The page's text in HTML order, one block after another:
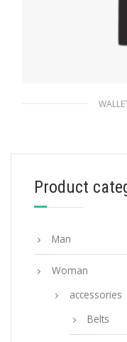
Product
Man
Woman
accessories
Belts